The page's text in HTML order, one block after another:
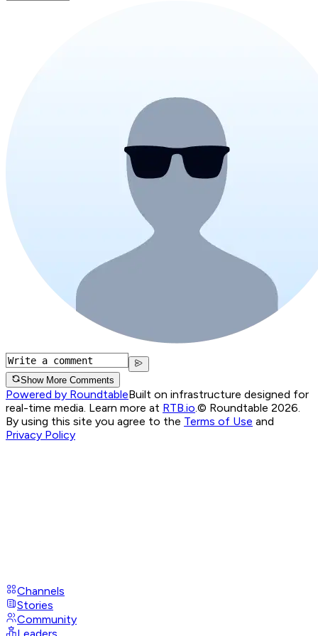
Show More Comments
Powered by RoundtableBuilt on infrastructure designed for
real-time media. Learn more at RTB.io.© Roundtable 2026.
By using this site you agree to the Terms of Use and
Privacy Policy
Channels
Stories
Community